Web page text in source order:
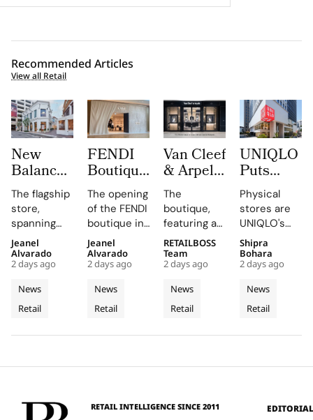
Recommended Articles
View all Retail
New
Balance
Opens its
First
West
Coast
Flagship
at The
Grove
Los
Angeles
The flagship
store,
spanning
two floors
and
featuring
architectural
elements
like curved
windows.
News
Retail
Jeanel
Alvarado
2 days ago
FENDI
Boutique
at
Oakridge
Park
Signals
Vancouver’s
Rise as a
Luxury
Retail
Hotspot
The opening
of the FENDI
boutique in
Oakridge
Park
highlights
the
collaboration
and
partners
new
News
Retail
Jeanel
Alvarado
2 days ago
Van Cleef
& Arpels
Opens its
Second
Malaysia
Boutique
at The
Gardens
Mall
The
boutique,
featuring a
historic
black façade
and Murano
glass
chandelier,
combines
floral motifs
News
Retail
RETAILBOSS
Team
2 days ago
UNIQLO
Puts
LifeWear
in Motion
With
New
2026
Stores
That Let
Customers
Feel
Fabric
Physical
stores are
UNIQLO's
primary
medium,
providing
customers
with a
tactile,
enhances
of LifeWear.
News
Retail
Shipra
Bohara
2 days ago
RETAIL INTELLIGENCE SINCE 2011 EDITORIAL